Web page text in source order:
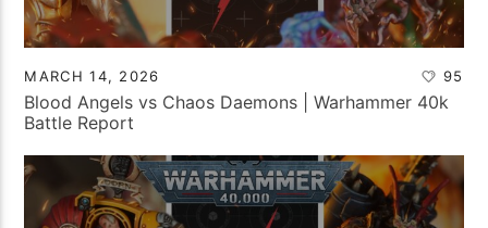
MARCH 14, 2026 95
Blood Angels vs Chaos Daemons | Warhammer 40k
Battle Report